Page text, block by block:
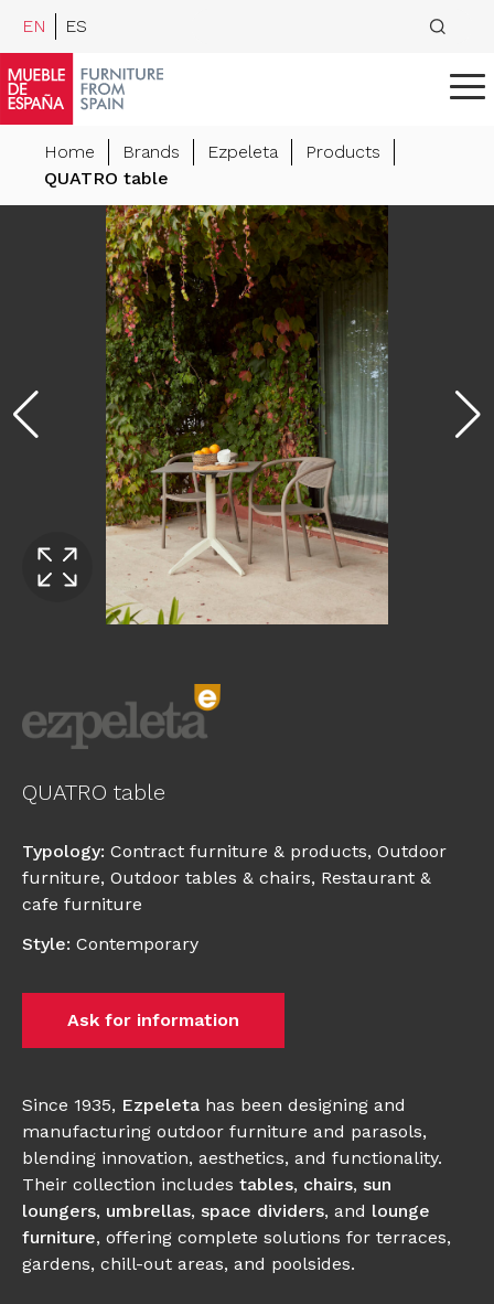
EN ES
Home Brands Ezpeleta
Products
QUATRO table
QUATRO table
Typology: Contract furniture & products, Outdoor
furniture, Outdoor tables & chairs, Restaurant &
cafe furniture
Style: Contemporary
Ask for information
Since 1935, Ezpeleta has been designing and
manufacturing outdoor furniture and parasols,
blending innovation, aesthetics, and functionality.
Their collection includes tables, chairs, sun
loungers, umbrellas, space dividers, and lounge
furniture, offering complete solutions for terraces,
gardens, chill-out areas, and poolsides.